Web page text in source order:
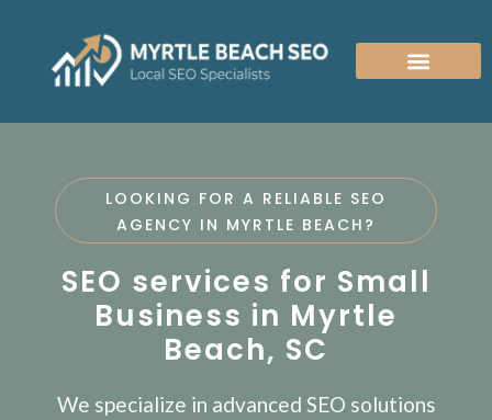
LOOKING FOR A RELIABLE SEO
AGENCY IN MYRTLE BEACH?
SEO services for Small
Business in Myrtle
Beach, SC
We specialize in advanced SEO solutions